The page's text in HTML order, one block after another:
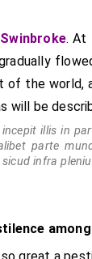
it does not. At
of the
will be
illis in
parte
infra